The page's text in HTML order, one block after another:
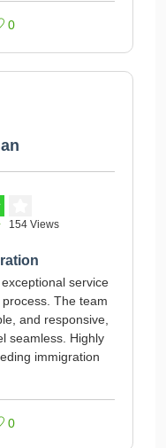
0
154 Views
service
The team
and responsive,
seamless. Highly
immigration
0